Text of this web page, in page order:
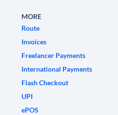
MORE
Route
Invoices
Freelancer Payments
International Payments
Flash Checkout
UPI
ePOS